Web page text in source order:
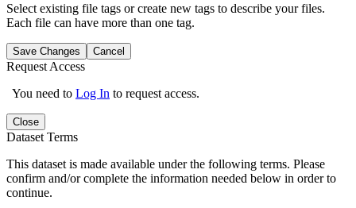
Select existing file tags or create new tags to describe your files.
Each file can have more than one tag.
Save Changes Cancel
Request Access
You need to Log In to request access.
Close
Dataset Terms
This dataset is made available under the following terms. Please
confirm and/or complete the information needed below in order to
continue.